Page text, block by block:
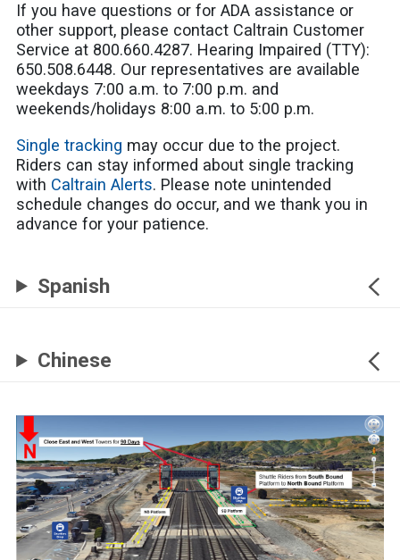
If you have questions or for ADA assistance or
other support, please contact Caltrain Customer
Service at 800.660.4287. Hearing Impaired (TTY):
650.508.6448. Our representatives are available
weekdays 7:00 a.m. to 7:00 p.m. and
weekends/holidays 8:00 a.m. to 5:00 p.m.
Single tracking may occur due to the project.
Riders can stay informed about single tracking
with Caltrain Alerts. Please note unintended
schedule changes do occur, and we thank you in
advance for your patience.
Spanish
Chinese